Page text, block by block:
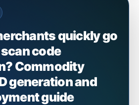
quickly go
code
Commodity
generation and
guide